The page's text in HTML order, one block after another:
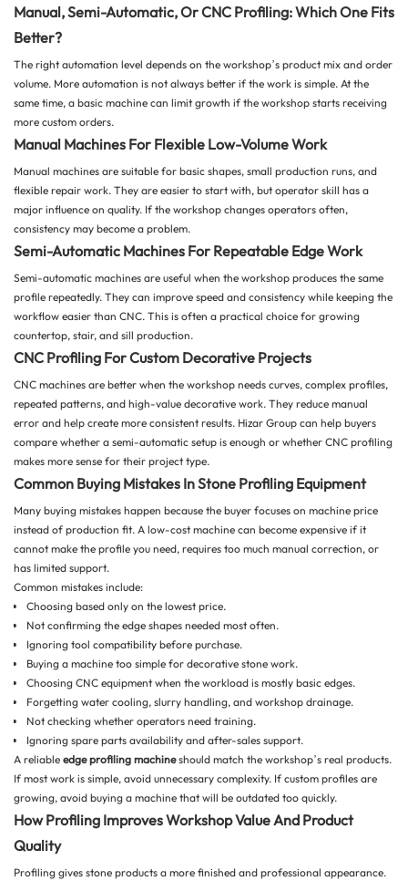
Manual, Semi-Automatic, Or CNC Profiling: Which One Fits
Better?
The right automation level depends on the workshop’s product mix and order
volume. More automation is not always better if the work is simple. At the
same time, a basic machine can limit growth if the workshop starts receiving
more custom orders.
Manual Machines For Flexible Low-Volume Work
Manual machines are suitable for basic shapes, small production runs, and
flexible repair work. They are easier to start with, but operator skill has a
major influence on quality. If the workshop changes operators often,
consistency may become a problem.
Semi-Automatic Machines For Repeatable Edge Work
Semi-automatic machines are useful when the workshop produces the same
profile repeatedly. They can improve speed and consistency while keeping the
workflow easier than CNC. This is often a practical choice for growing
countertop, stair, and sill production.
CNC Profiling For Custom Decorative Projects
CNC machines are better when the workshop needs curves, complex profiles,
repeated patterns, and high-value decorative work. They reduce manual
error and help create more consistent results. Hizar Group can help buyers
compare whether a semi-automatic setup is enough or whether CNC profiling
makes more sense for their project type.
Common Buying Mistakes In Stone Profiling Equipment
Many buying mistakes happen because the buyer focuses on machine price
instead of production fit. A low-cost machine can become expensive if it
cannot make the profile you need, requires too much manual correction, or
has limited support.
Common mistakes include:
Choosing based only on the lowest price.
Not confirming the edge shapes needed most often.
Ignoring tool compatibility before purchase.
Buying a machine too simple for decorative stone work.
Choosing CNC equipment when the workload is mostly basic edges.
Forgetting water cooling, slurry handling, and workshop drainage.
Not checking whether operators need training.
Ignoring spare parts availability and after-sales support.
A reliable edge profiling machineshould match the workshop’s real products.
If most work is simple, avoid unnecessary complexity. If custom profiles are
growing, avoid buying a machine that will be outdated too quickly.
How Profiling Improves Workshop Value And Product
Quality
Profiling gives stone products a more finished and professional appearance.